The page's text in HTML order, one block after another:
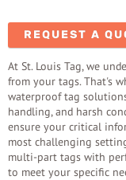
REQUEST A
At St. Louis Tag, we
from your tags. That's
waterproof tag
handling, and harsh
ensure your critical
most challenging
multi-part tags with
to meet your specific